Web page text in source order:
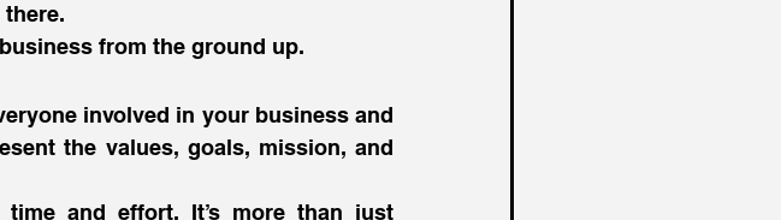
from the ground up.
involved in your business and
the values, goals, mission, and
and effort. It’s more than just